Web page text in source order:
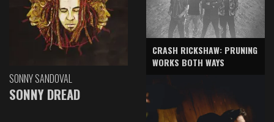
SONNY SANDOVAL
SONNY DREAD
CRASH RICKSHAW: PRUNING
WORKS BOTH WAYS